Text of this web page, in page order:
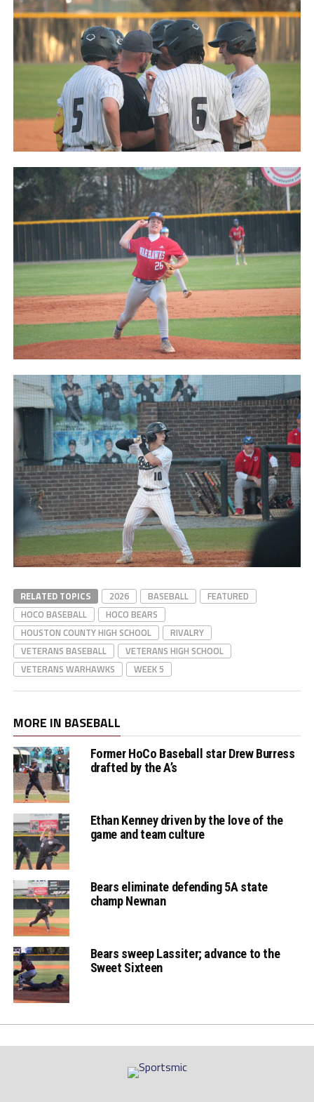
RELATED TOPICS 2026 BASEBALL
FEATURED
HOCO BASEBALL
HOCO BEARS
HOUSTON COUNTY HIGH SCHOOL
RIVALRY
VETERANS BASEBALL
VETERANS HIGH SCHOOL
VETERANS WARHAWKS
WEEK 5
MORE IN BASEBALL
Former HoCo Baseball star Drew Burress
drafted by the A’s
Ethan Kenney driven by the love of the
game and team culture
Bears eliminate defending 5A state
champ Newnan
Bears sweep Lassiter; advance to the
Sweet Sixteen